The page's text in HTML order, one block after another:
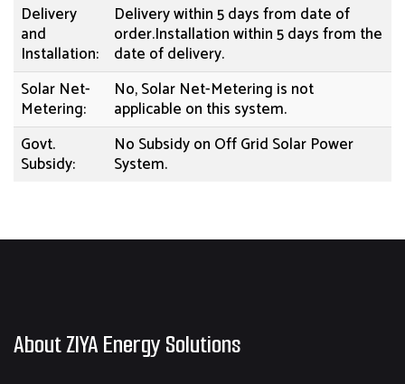
Delivery
and
Installation:
Delivery within 5 days from date of
order.Installation within 5 days from the
date of delivery.
Solar Net-
Metering:
No, Solar Net-Metering is not
applicable on this system.
Govt.
Subsidy:
No Subsidy on Off Grid Solar Power
System.
About ZIYA Energy Solutions